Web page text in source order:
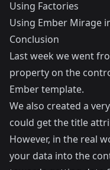
Using Factories
Using Ember Mirage
Conclusion
Last week we went
property on the
Ember template.
We also created a
could get the title
However, in the real
your data into the